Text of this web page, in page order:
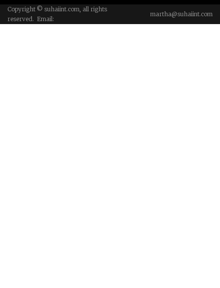
Copyright © suhaiint.com, all rights
reserved. Email:
martha@suhaiint.com